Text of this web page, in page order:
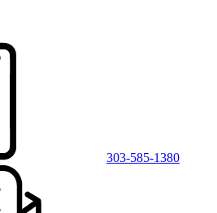
303-585-1380